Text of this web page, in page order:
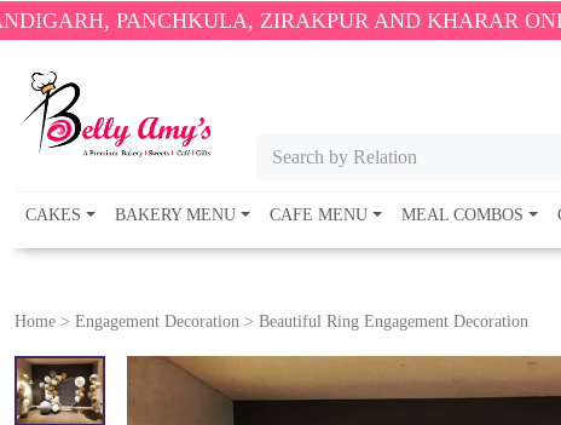
ZIRAKPUR AND KHARAR ONLY.🎉 ENJOY
Search by Relation
CAKES BAKERY MENU CAFE MENU MEAL COMBOS
Home > Engagement Decoration > Beautiful Ring Engagement Decoration